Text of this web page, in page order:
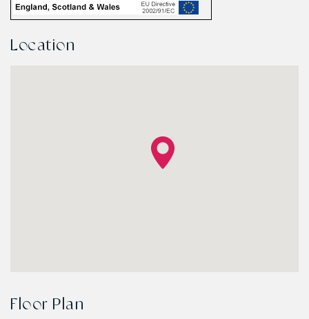
Location
Floor Plan